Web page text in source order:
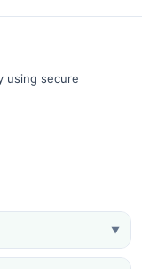
using secure
▼